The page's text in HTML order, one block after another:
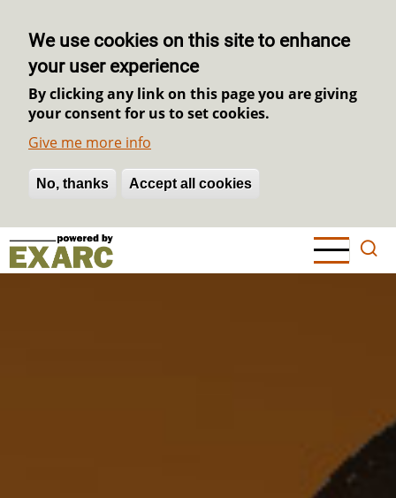
We use cookies on this site to enhance
your user experience
By clicking any link on this page you are giving
your consent for us to set cookies.
Give me more info
No, thanks Accept all cookies
Withdraw consent
Skip